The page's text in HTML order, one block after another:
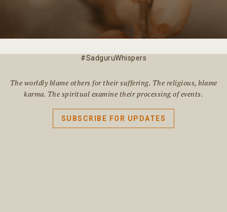
#SadguruWhispers
The worldly blame others for their suffering. The religious, blame
karma. The spiritual examine their processing of events.
SUBSCRIBE FOR UPDATES